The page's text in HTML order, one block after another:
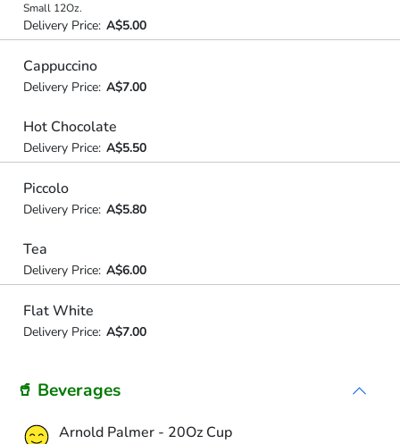
Small 12Oz.
Delivery Price: A$5.00
Cappuccino
Delivery Price: A$7.00
Hot Chocolate
Delivery Price: A$5.50
Piccolo
Delivery Price: A$5.80
Tea
Delivery Price: A$6.00
Flat White
Delivery Price: A$7.00
🥤 Beverages
Arnold Palmer - 20Oz Cup